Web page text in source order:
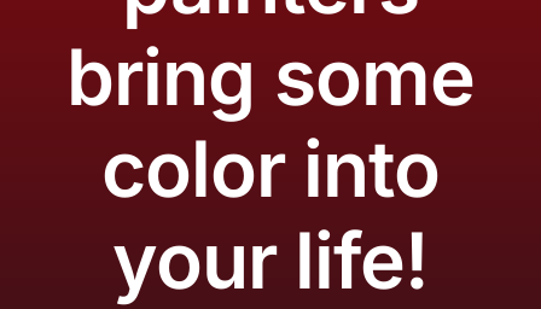
bring some
color into
your life!